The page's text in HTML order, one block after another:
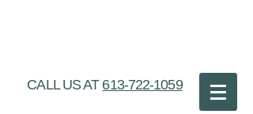
CALL US AT 613-722-1059